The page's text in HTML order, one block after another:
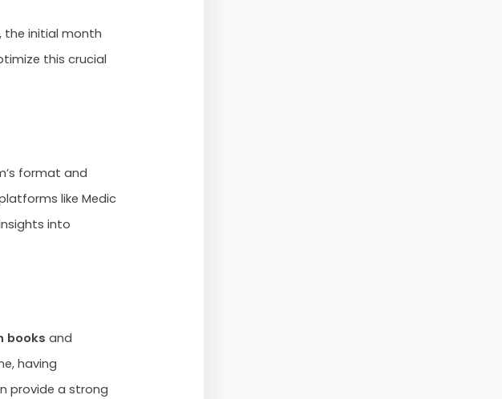
the initial month
this crucial
format and
like Medic
into
books and
having
provide a strong